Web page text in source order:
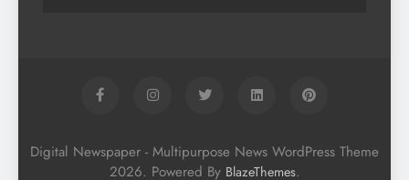
Digital Newspaper - Multipurpose News WordPress Theme
2026. Powered By BlazeThemes.